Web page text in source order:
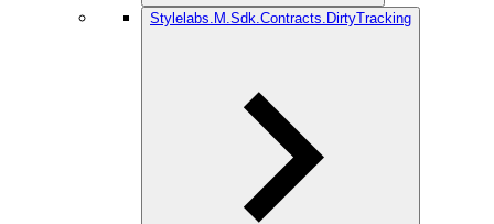
Stylelabs.M.Sdk.Contracts.DirtyTracking